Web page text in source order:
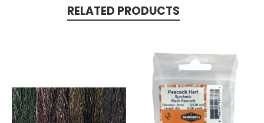
RELATED PRODUCTS